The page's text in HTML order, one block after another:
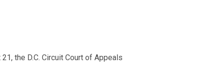
the D.C. Circuit Court of Appeals